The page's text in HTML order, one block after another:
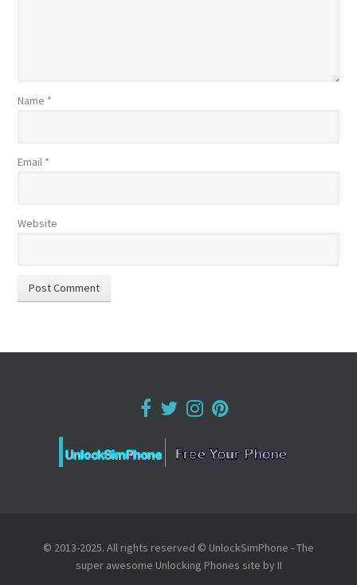
Name *
Email *
Website
© 2013-2025. All rights reserved © UnlockSimPhone - The
super awesome Unlocking Phones site by II